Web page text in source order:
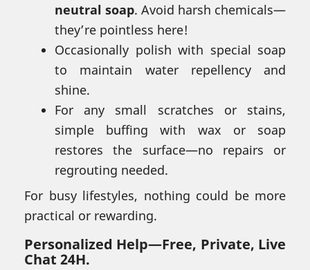
neutral soap. Avoid harsh chemicals—
they’re pointless here!
Occasionally polish with special soap
to maintain water repellency and
shine.
For any small scratches or stains,
simple buffing with wax or soap
restores the surface—no repairs or
regrouting needed.
For busy lifestyles, nothing could be more
practical or rewarding.
Personalized Help—Free, Private, Live
Chat 24H.